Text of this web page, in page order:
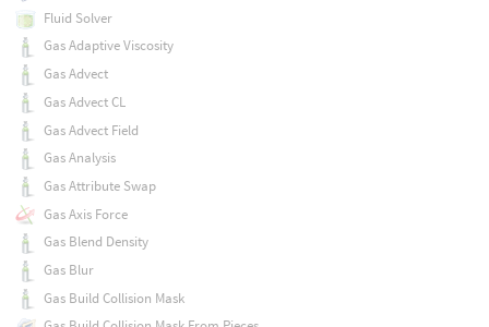
Fluid Solver
Gas Adaptive Viscosity
Gas Advect
Gas Advect CL
Gas Advect Field
Gas Analysis
Gas Attribute Swap
Gas Axis Force
Gas Blend Density
Gas Blur
Gas Build Collision Mask